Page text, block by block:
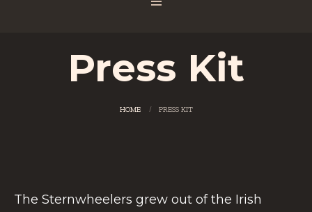
Press Kit
HOME / PRESS KIT
The Sternwheelers grew out of the Irish